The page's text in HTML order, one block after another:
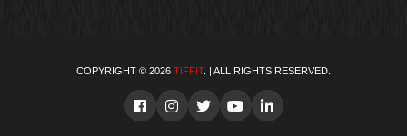
Order Now
COPYRIGHT © 2026 TIFFIT. | ALL RIGHTS RESERVED.